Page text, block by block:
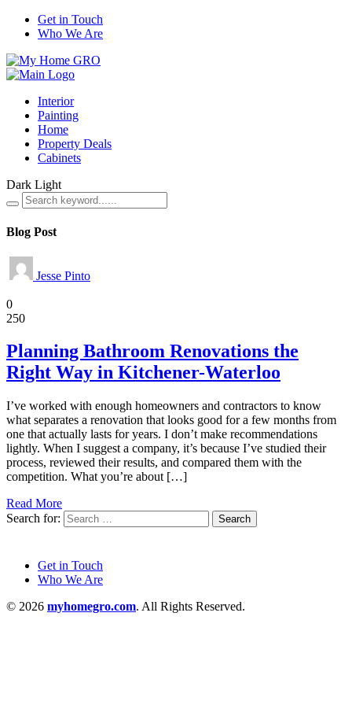
Get in Touch
Who We Are
Interior
Painting
Home
Property Deals
Cabinets
Dark Light
Blog Post
Jesse Pinto
0
250
Planning Bathroom Renovations the
Right Way in Kitchener-Waterloo
I’ve worked with enough homeowners and contractors to know
what separates a renovation that looks good for a few months from
one that actually lasts for years. I don’t make recommendations
lightly. When I suggest a company, it’s because I’ve studied their
process, reviewed their results, and compared them with the
competition. What you’re about […]
Read More
Search for:
Get in Touch
Who We Are
© 2026 myhomegro.com. All Rights Reserved.